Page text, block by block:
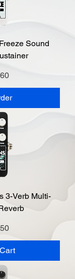
Sound
3-Verb Multi-